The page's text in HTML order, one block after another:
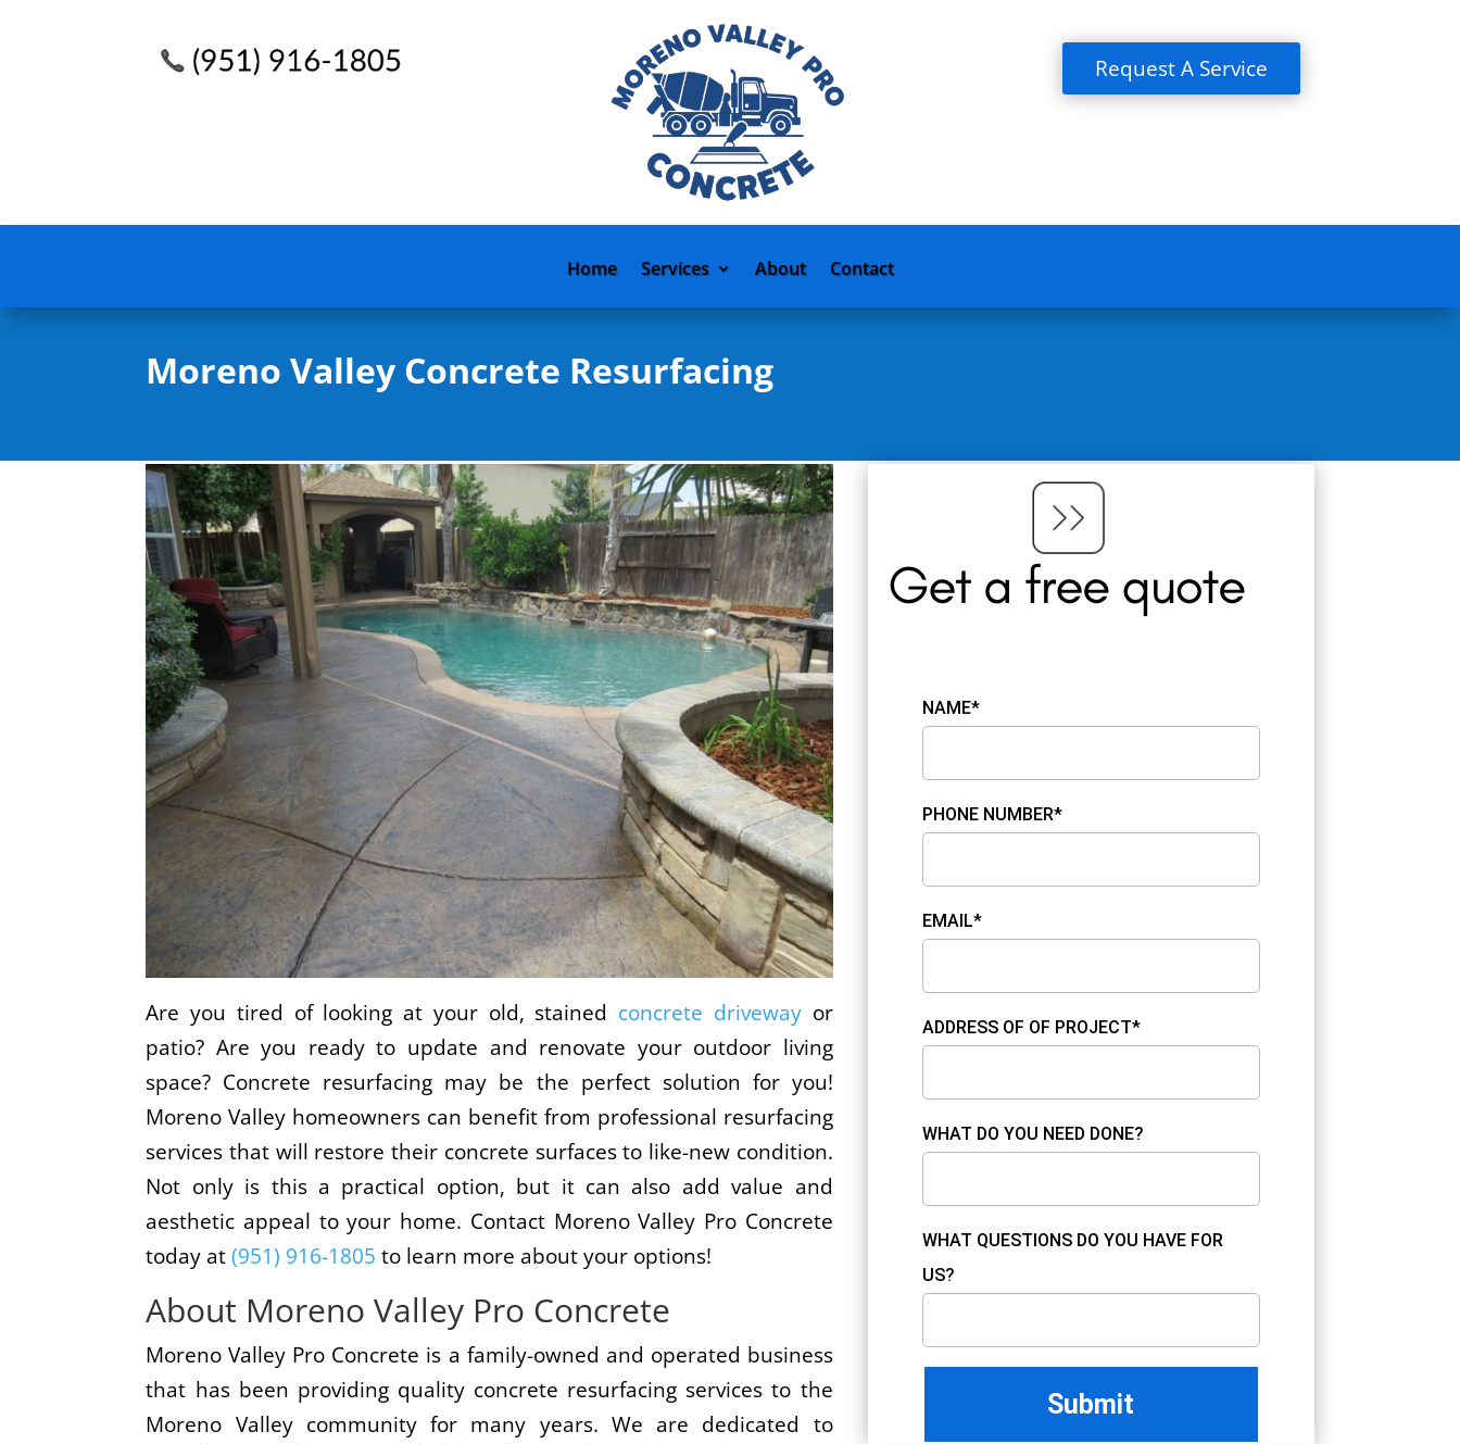
Request A Service
Home Services About Contact
Moreno Valley Concrete Resurfacing
Are you tired of looking at your old, stained concrete drivewayor
patio? Are you ready to update and renovate your outdoor living
space? Concrete resurfacing may be the perfect solution for you!
Moreno Valley homeowners can benefit from professional resurfacing
services that will restore their concrete surfaces to like-new condition.
Not only is this a practical option, but it can also add value and
aesthetic appeal to your home. Contact Moreno Valley Pro Concrete
today at(951) 916-1805 to learn more about your options!
About Moreno Valley Pro Concrete
Moreno Valley Pro Concrete is a family-owned and operated business
that has been providing quality concrete resurfacing services to the
Moreno Valley community for many years. We are dedicated to
NAME*
PHONE NUMBER*
EMAIL*
ADDRESS OF OF PROJECT*
WHAT DO YOU NEED DONE?
WHAT QUESTIONS DO YOU HAVE FOR
US?